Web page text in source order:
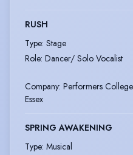
RUSH
Type: Stage
Role: Dancer/ Solo Vocalist
Company: Performers College
Essex
SPRING AWAKENING
Type: Musical